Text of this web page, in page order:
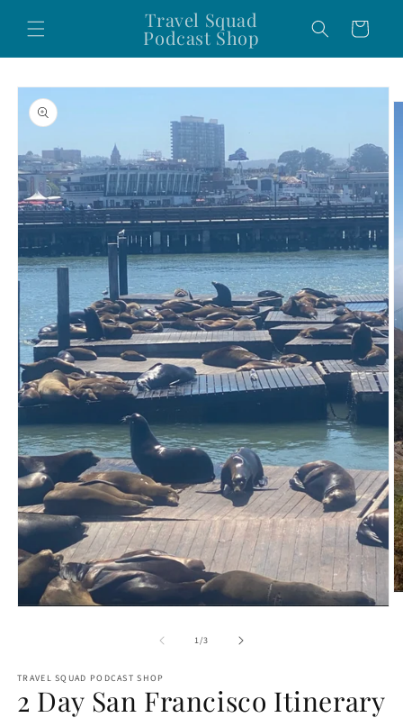
content
Travel Squad
Podcast Shop Cart
Skip to
product
information
1/of
3
TRAVEL SQUAD PODCAST SHOP
2 Day San Francisco Itinerary